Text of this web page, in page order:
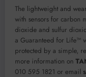
The lightweight and
with sensors for carbon
dioxide and sulfur
a Guaranteed for Life™
protected by a simple,
more information on
010 595 1821 or email